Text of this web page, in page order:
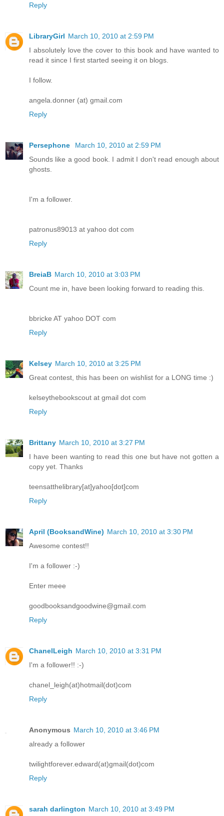
Reply
LibraryGirl March 10, 2010 at 2:59 PM
I absolutely love the cover to this book and have wanted to
read it since I first started seeing it on blogs.
I follow.
angela.donner (at) gmail.com
Reply
Persephone
March 10, 2010 at 2:59 PM
Sounds like a good book. I admit I don't read enough about
ghosts.
I'm a follower.
patronus89013 at yahoo dot com
Reply
BreiaB March 10, 2010 at 3:03 PM
Count me in, have been looking forward to reading this.
bbricke AT yahoo DOT com
Reply
Kelsey March 10, 2010 at 3:25 PM
Great contest, this has been on wishlist for a LONG time :)
kelseythebookscout at gmail dot com
Reply
Brittany March 10, 2010 at 3:27 PM
I have been wanting to read this one but have not gotten a
copy yet. Thanks
teensatthelibrary[at]yahoo[dot]com
Reply
April (BooksandWine) March 10, 2010 at 3:30 PM
Awesome contest!!
I'm a follower :-)
Enter meee
goodbooksandgoodwine@gmail.com
Reply
ChanelLeigh March 10, 2010 at 3:31 PM
I'm a follower!! :-)
chanel_leigh(at)hotmail(dot)com
Reply
Anonymous March 10, 2010 at 3:46 PM
already a follower
twilightforever.edward(at)gmail(dot)com
Reply
sarah darlington March 10, 2010 at 3:49 PM